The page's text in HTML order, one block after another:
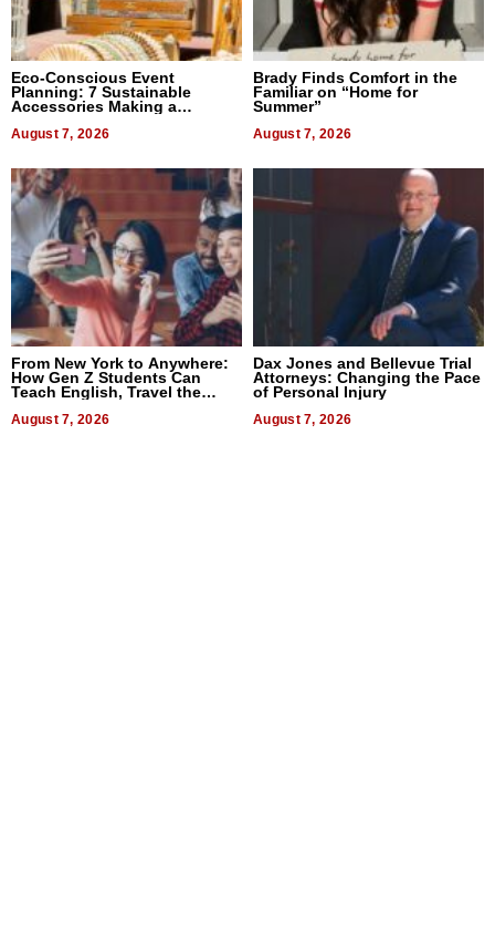
Eco-Conscious Event
Planning: 7 Sustainable
Accessories Making a
August 7, 2026
Brady Finds Comfort in the
Familiar on “Home for
Summer”
August 7, 2026
From New York to Anywhere:
How Gen Z Students Can
Teach English, Travel the
August 7, 2026
Dax Jones and Bellevue Trial
Attorneys: Changing the Pace
of Personal Injury
August 7, 2026